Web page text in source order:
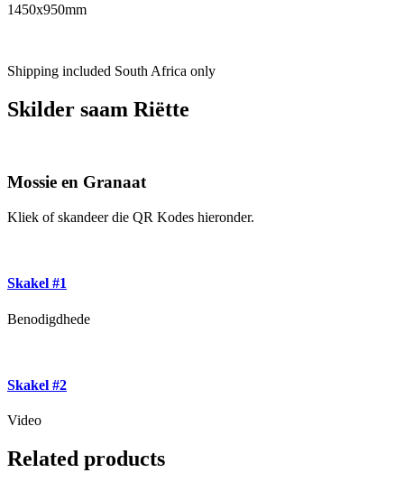
1450x950mm
Shipping included South Africa only
Skilder saam Riëtte
Mossie en Granaat
Kliek of skandeer die QR Kodes hieronder.
Skakel #1
Benodigdhede
Skakel #2
Video
Related products